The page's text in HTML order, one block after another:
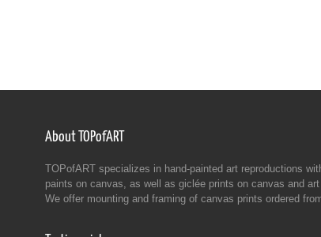
About TOPofART
TOPofART specializes in hand-painted art reproductions
paints on canvas, as well as giclée prints on canvas and art
We offer mounting and framing of canvas prints ordered